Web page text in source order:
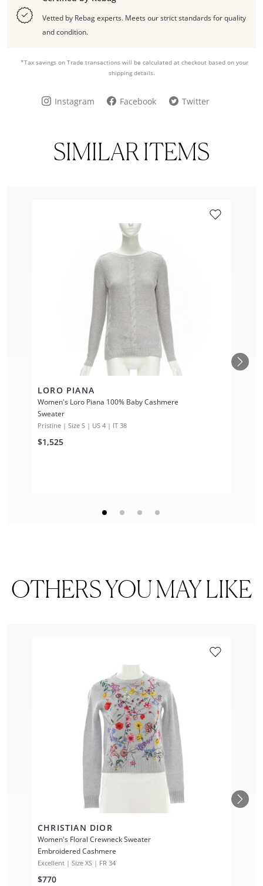
Vetted by Rebag experts. Meets our strict standards for quality
and condition.
*Tax savings on Trade transactions will be calculated at checkout based on your
shipping details.
Instagram Facebook Twitter
SIMILAR ITEMS
LORO PIANA
Women's Loro Piana 100% Baby Cashmere
Sweater
Pristine | Size S | US 4 | IT 38
$1,525
OTHERS YOU MAY LIKE
CHRISTIAN DIOR
Women's Floral Crewneck Sweater
Embroidered Cashmere
Excellent | Size XS | FR 34
$770